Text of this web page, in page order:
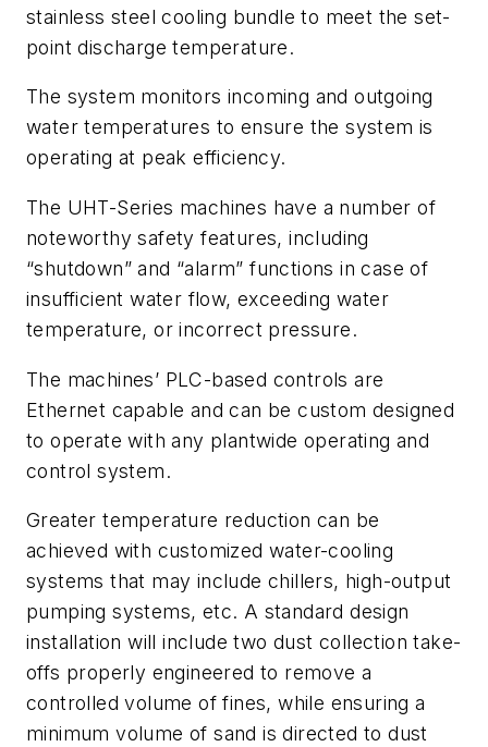
stainless steel cooling bundle to meet the set-
point discharge temperature.
The system monitors incoming and outgoing
water temperatures to ensure the system is
operating at peak efficiency.
The UHT-Series machines have a number of
noteworthy safety features, including
“shutdown” and “alarm” functions in case of
insufficient water flow, exceeding water
temperature, or incorrect pressure.
The machines’ PLC-based controls are
Ethernet capable and can be custom designed
to operate with any plantwide operating and
control system.
Greater temperature reduction can be
achieved with customized water-cooling
systems that may include chillers, high-output
pumping systems, etc. A standard design
installation will include two dust collection take-
offs properly engineered to remove a
controlled volume of fines, while ensuring a
minimum volume of sand is directed to dust